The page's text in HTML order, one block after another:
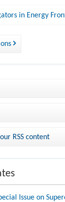
in Energy
RSS content
Issue on